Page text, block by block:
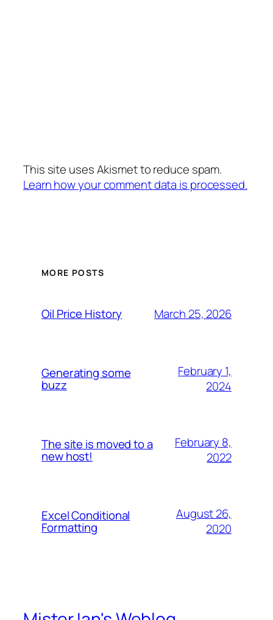
This site uses Akismet to reduce spam.
Learn how your comment data is processed.
MORE POSTS
Oil Price History March 25, 2026
Generating some
buzz
February 1,
2024
The site is moved to a
new host!
February 8,
2022
Excel Conditional
Formatting
August 26,
2020